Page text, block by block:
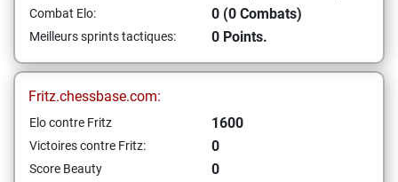
Combat Elo: 0 (0 Combats)
Meilleurs sprints tactiques: 0 Points.
Fritz.chessbase.com:
Elo contre Fritz 1600
Victoires contre Fritz: 0
Score Beauty
0